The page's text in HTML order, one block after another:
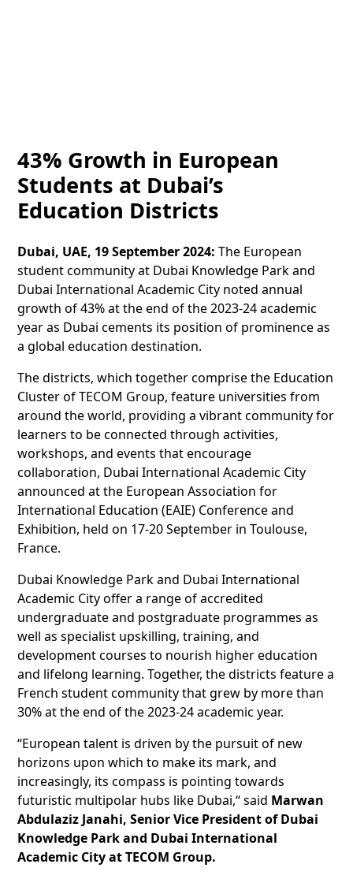
43% Growth in European
Students at Dubai’s
Education Districts
Dubai, UAE, 19 September 2024:The European
student community at Dubai Knowledge Park and
Dubai International Academic City noted annual
growth of 43% at the end of the 2023-24 academic
year as Dubai cements its position of prominence as
a global education destination.
The districts, which together comprise the Education
Cluster of TECOM Group, feature universities from
around the world, providing a vibrant community for
learners to be connected through activities,
workshops, and events that encourage
collaboration, Dubai International Academic City
announced at the European Association for
International Education (EAIE) Conference and
Exhibition, held on 17-20 September in Toulouse,
France.
Dubai Knowledge Park and Dubai International
Academic City offer a range of accredited
undergraduate and postgraduate programmes as
well as specialist upskilling, training, and
development courses to nourish higher education
and lifelong learning. Together, the districts feature a
French student community that grew by more than
30% at the end of the 2023-24 academic year.
“European talent is driven by the pursuit of new
horizons upon which to make its mark, and
increasingly, its compass is pointing towards
futuristic multipolar hubs like Dubai,“ said Marwan
Abdulaziz Janahi, Senior Vice President of Dubai
Knowledge Park and Dubai International
Academic City at TECOM Group.